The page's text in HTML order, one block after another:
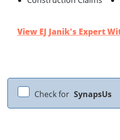
View EJ Janik's Expert
Check for SynapsUs